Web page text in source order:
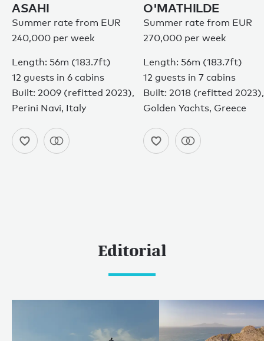
ASAHI
Summer rate from EUR
240,000 per week
Length: 56m (183.7ft)
12 guests in 6 cabins
Built: 2009 (refitted 2023),
Perini Navi, Italy
O'MATHILDE
Summer rate from EUR
270,000 per week
Length: 56m (183.7ft)
12 guests in 7 cabins
Built: 2018 (refitted 2023),
Golden Yachts, Greece
Editorial